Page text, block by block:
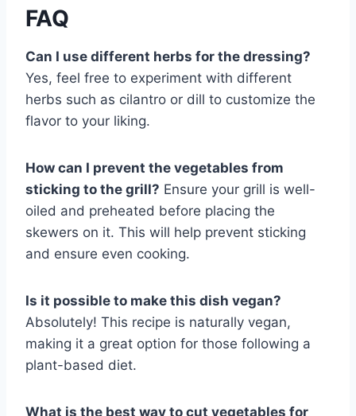
FAQ
Can I use different herbs for the dressing?
Yes, feel free to experiment with different
herbs such as cilantro or dill to customize the
flavor to your liking.
How can I prevent the vegetables from
sticking to the grill? Ensure your grill is well-
oiled and preheated before placing the
skewers on it. This will help prevent sticking
and ensure even cooking.
Is it possible to make this dish vegan?
Absolutely! This recipe is naturally vegan,
making it a great option for those following a
plant-based diet.
What is the best way to cut vegetables for